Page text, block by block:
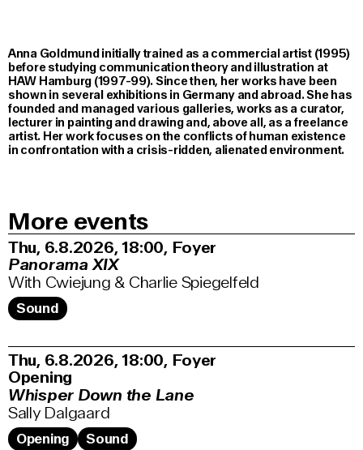
Anna Goldmund initially trained as a commercial artist (1995)
before studying communication theory and illustration at
HAW Hamburg (1997-99). Since then, her works have been
shown in several exhibitions in Germany and abroad. She has
founded and managed various galleries, works as a curator,
lecturer in painting and drawing and, above all, as a freelance
artist. Her work focuses on the conflicts of human existence
in confrontation with a crisis-ridden, alienated environment.
More events
Thu, 6.8.2026 18:00, Foyer
Panorama XIX
With Cwiejung & Charlie Spiegelfeld
Sound
Thu, 6.8.2026 18:00, Foyer
Opening
Whisper Down the Lane
Sally Dalgaard
Opening Sound